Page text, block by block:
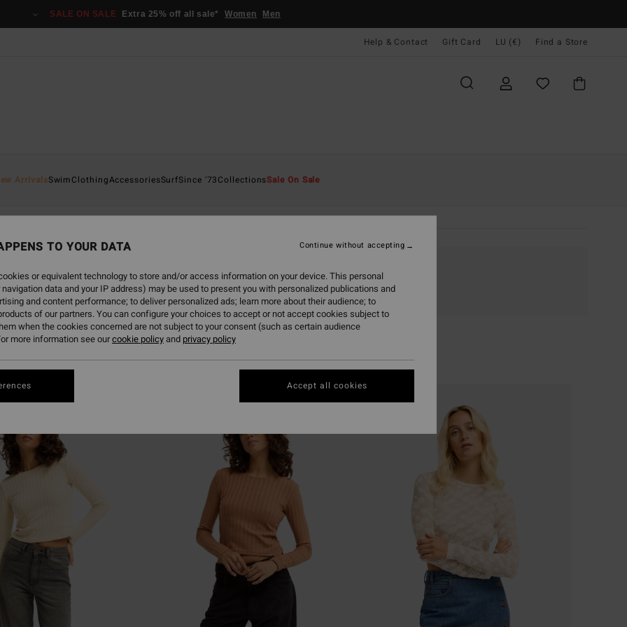
SALE ON SALE Extra 25% off all sale* Women Men
Help & Contact Gift Card LU (€) Find a Store
ArrivalsSwimClothingAccessoriesSurfSince '73CollectionsSale On Sale
soon
TO YOUR DATA
or equivalent technology to store and/or access information on your device. This personal
data and your IP address) may be used to present you with personalized publications and
and content performance; to deliver personalized ads; learn more about their audience; to
of our partners. You can configure your choices to accept or not accept cookies subject to
when the cookies concerned are not subject to your consent (such as certain audience
more information see ourcookie policyand privacy policy
Continue without accepting
Accept all cookies